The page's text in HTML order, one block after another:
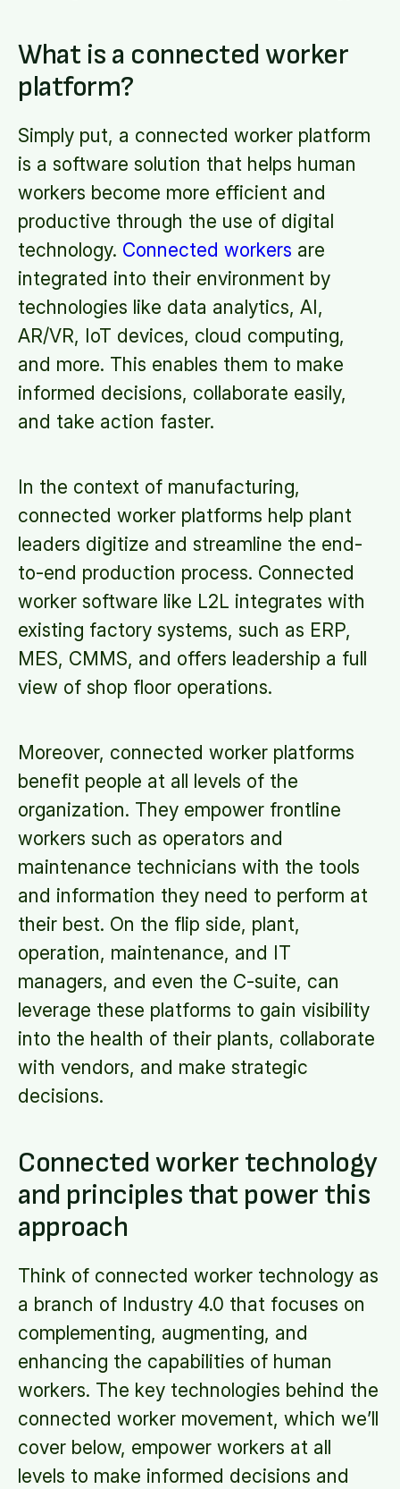
What is a connected worker
platform?
Simply put, a connected worker platform
is a software solution that helps human
workers become more efficient and
productive through the use of digital
technology. Connected workers are
integrated into their environment by
technologies like data analytics, AI,
AR/VR, IoT devices, cloud computing,
and more. This enables them to make
informed decisions, collaborate easily,
and take action faster.
In the context of manufacturing,
connected worker platforms help plant
leaders digitize and streamline the end-
to-end production process. Connected
worker software like L2L integrates with
existing factory systems, such as ERP,
MES, CMMS, and offers leadership a full
view of shop floor operations.
Moreover, connected worker platforms
benefit people at all levels of the
organization. They empower frontline
workers such as operators and
maintenance technicians with the tools
and information they need to perform at
their best. On the flip side, plant,
operation, maintenance, and IT
managers, and even the C-suite, can
leverage these platforms to gain visibility
into the health of their plants, collaborate
with vendors, and make strategic
decisions.
Connected worker technology
and principles that power this
approach
Think of connected worker technology as
a branch of Industry 4.0 that focuses on
complementing, augmenting, and
enhancing the capabilities of human
workers. The key technologies behind the
connected worker movement, which we’ll
cover below, empower workers at all
levels to make informed decisions and